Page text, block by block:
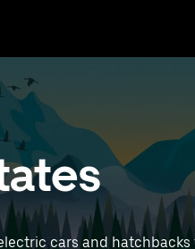
cars and hatchbacks